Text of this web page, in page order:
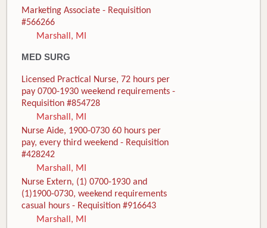
Marketing Associate - Requisition
#566266
Marshall, MI
MED SURG
Licensed Practical Nurse, 72 hours per
pay 0700-1930 weekend requirements -
Requisition #854728
Marshall, MI
Nurse Aide, 1900-0730 60 hours per
pay, every third weekend - Requisition
#428242
Marshall, MI
Nurse Extern, (1) 0700-1930 and
(1)1900-0730, weekend requirements
casual hours - Requisition #916643
Marshall, MI